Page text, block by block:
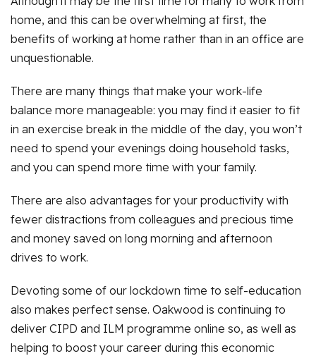
home, and this can be overwhelming at first, the
benefits of working at home rather than in an office are
unquestionable.
There are many things that make your work-life
balance more manageable: you may find it easier to fit
in an exercise break in the middle of the day, you won’t
need to spend your evenings doing household tasks,
and you can spend more time with your family.
There are also advantages for your productivity with
fewer distractions from colleagues and precious time
and money saved on long morning and afternoon
drives to work.
Devoting some of our lockdown time to self-education
also makes perfect sense. Oakwood is continuing to
deliver CIPD and ILM programme online so, as well as
helping to boost your career during this economic